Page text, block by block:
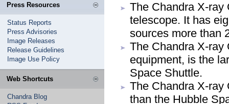
Press Resources
Status Reports
Press Advisories
Image Releases
Release Guidelines
Image Use Policy
Web Shortcuts
Chandra Blog
The Chandra X-ray
telescope. It has
sources more than
The Chandra X-ray
equipment, is the
Space Shuttle.
The Chandra X-ray
than the Hubble